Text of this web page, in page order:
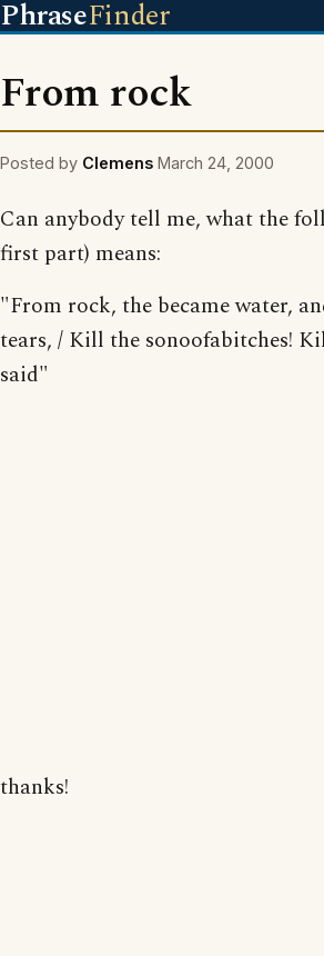
PhraseFinder
From rock
Posted by Clemens March 24, 2000
Can anybody tell me, what the
first part) means:
"From rock, the became water,
tears, / Kill the sonoofabitches!
said"
thanks!